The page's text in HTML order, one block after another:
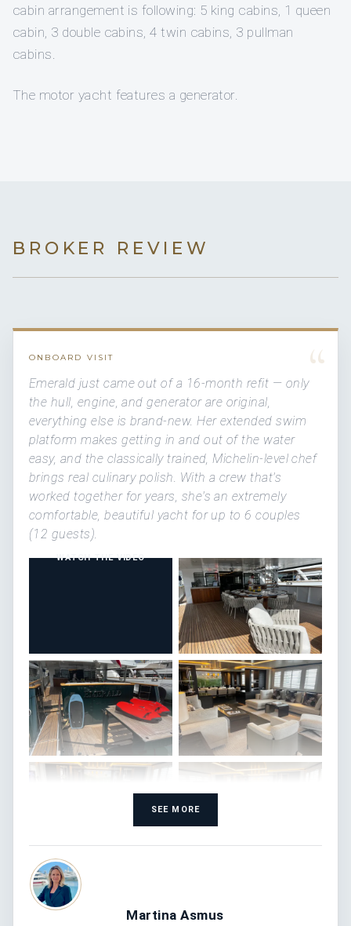
cabin arrangement is following: 5 king cabins, 1 queen
cabin, 3 double cabins, 4 twin cabins, 3 pullman
cabins.
The motor yacht features a generator.
BROKER REVIEW
“
ONBOARD VISIT
Emerald just came out of a 16-month refit — only
the hull, engine, and generator are original,
everything else is brand-new. Her extended swim
platform makes getting in and out of the water
easy, and the classically trained, Michelin-level chef
brings real culinary polish. With a crew that's
worked together for years, she's an extremely
comfortable, beautiful yacht for up to 6 couples
(12 guests).
WATCH THE VIDEO
SEE MORE
Martina Asmus